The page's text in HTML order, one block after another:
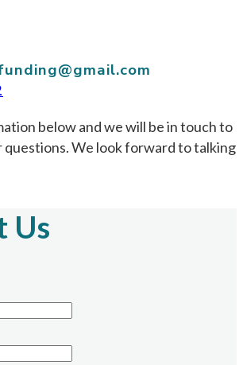
below and we will be in touch to
questions. We look forward to talking
Us